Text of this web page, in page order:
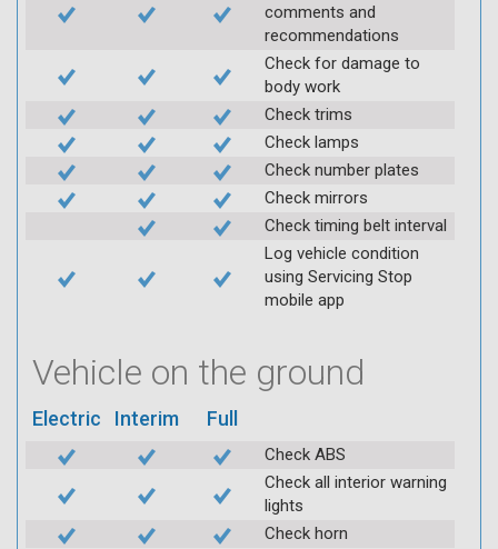
comments and
recommendations
Check for damage to
body work
Check trims
Check lamps
Check number plates
Check mirrors
Check timing belt interval
Log vehicle condition
using Servicing Stop
mobile app
Vehicle on the ground
Electric Interim Full
Check ABS
Check all interior warning
lights
Check horn